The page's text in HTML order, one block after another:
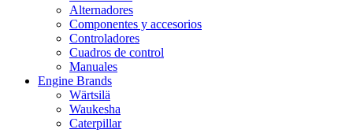
Alternadores
Componentes y accesorios
Controladores
Cuadros de control
Manuales
Engine Brands
Wärtsilä
Waukesha
Caterpillar